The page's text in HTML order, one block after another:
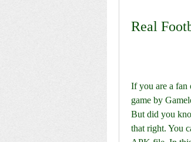
Real
If you are a fan
game by
But did you
that right. You